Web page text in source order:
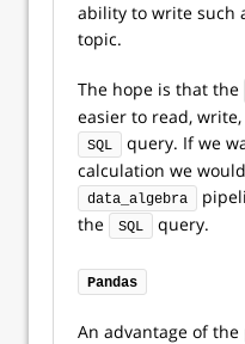
ability to write such
topic.
The hope is that the
easier to read,
SQL
query. If we
calculation we
data_algebra
the
SQL query.
Pandas
An advantage of